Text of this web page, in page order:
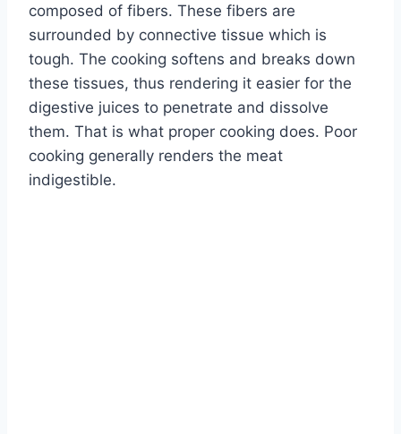
composed of fibers. These fibers are
surrounded by connective tissue which is
tough. The cooking softens and breaks down
these tissues, thus rendering it easier for the
digestive juices to penetrate and dissolve
them. That is what proper cooking does. Poor
cooking generally renders the meat
indigestible.